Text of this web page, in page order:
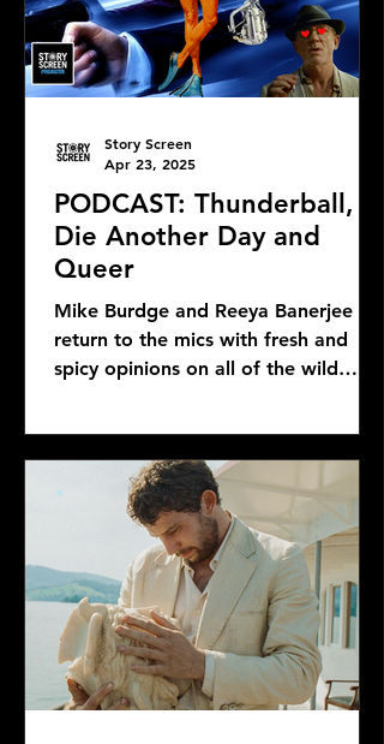
PODCAST: Thunderball,
Die Another Day and
Queer
Mike Burdge and Reeya Banerjee
return to the mics with fresh and
spicy opinions on all of the wild
Story Screen
Apr 23, 2025